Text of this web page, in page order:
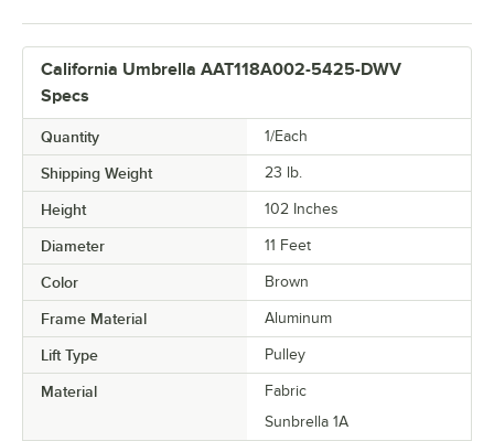
California Umbrella AAT118A002-5425-DWV
Specs
Quantity 1/Each
Shipping Weight 23 lb.
Height 102 Inches
Diameter 11 Feet
Color Brown
Frame Material Aluminum
Lift Type Pulley
Material
Fabric
Sunbrella 1A